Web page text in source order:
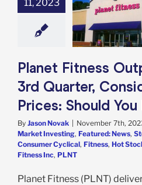
11, 2023
Considers
Buy PLNT?
Market News
Planet Fitness
3rd Quarter,
Prices: Should
By Jason Novak November 7th,
Market Investing, Featured: News,
Consumer Cyclical, Fitness, Hot
Fitness Inc, PLNT
Planet Fitness (PLNT)